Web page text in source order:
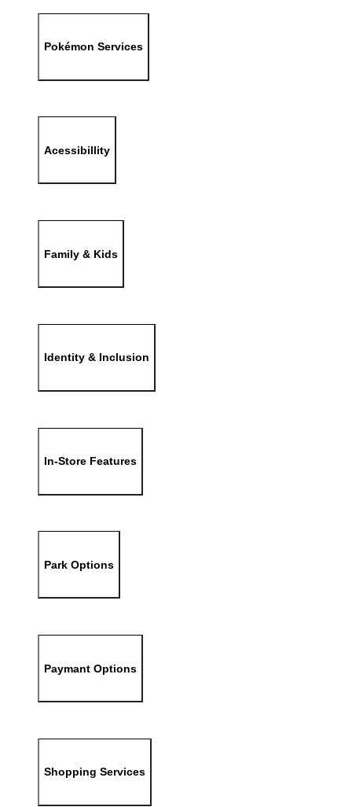
Pokémon Services
Acessibillity
Family & Kids
Identity & Inclusion
In-Store Features
Park Options
Paymant Options
Shopping Services